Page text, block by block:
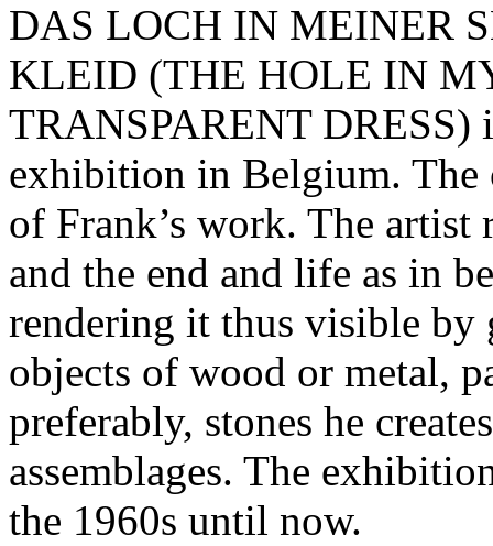
DAS LOCH IN MEINER
KLEID (THE HOLE IN
TRANSPARENT DRESS)
exhibition in Belgium. The
of Frank’s work. The artist
and the end and life as in
rendering it thus visible
objects of wood or metal,
preferably, stones he
assemblages. The
the 1960s until now.